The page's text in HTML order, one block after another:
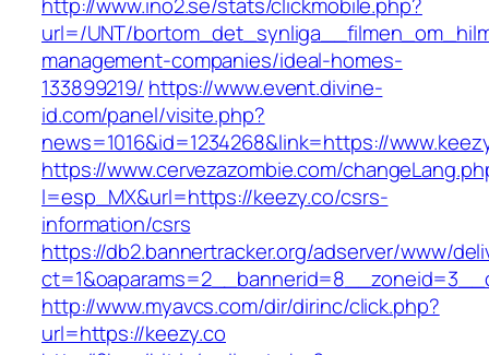
url=/UNT/
management-companies/ideal-homes-
133899219/ https://www.event.divine-
id.com/panel/visite.php?
news=1016&id=1234268&link=https://
https://www.cervezazombie.com/
l=esp_MX&url=https://keezy.co/csrs-
information/csrs
https://db2.bannertracker.org/adserver/www/
http://www.myavcs.com/dir/dirinc/click.php?
url=https://keezy.co